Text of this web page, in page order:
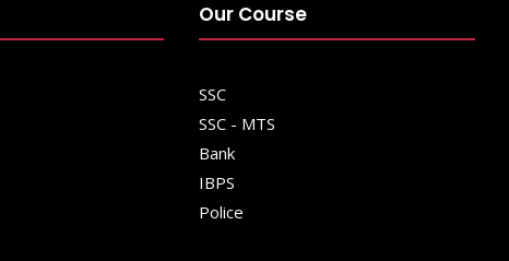
Our Course
SSC
SSC - MTS
Bank
IBPS
Police